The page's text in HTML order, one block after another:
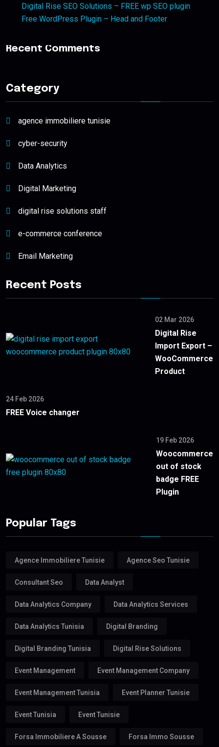
Digital Rise SEO Solutions – FREE wp SEO plugin
Free WordPress Plugin – Head and Footer
Recent Comments
Category
agence immobiliere tunisie
cyber-security
Data Analytics
Digital Marketing
digital rise solutions staff
e-commerce conference
Email Marketing
Recent Posts
02 Mar 2026
Digital Rise
Import Export –
WooCommerce
Product
24 Feb 2026
FREE Voice changer
19 Feb 2026
Woocommerce
out of stock
badge FREE
Plugin
Popular Tags
Agence Immobiliere Tunisie Agence Seo Tunisie
Consultant Seo Data Analyst
Data Analytics Company Data Analytics Services
Data Analytics Tunisia Digital Branding
Digital Branding Tunisia Digital Rise Solutions
Event Management Event Management Company
Event Management Tunisia Event Planner Tunisie
Event Tunisia Event Tunisie
Forsa Immobiliere A Sousse Forsa Immo Sousse